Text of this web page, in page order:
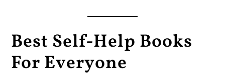
Best Self-Help Books
For Everyone